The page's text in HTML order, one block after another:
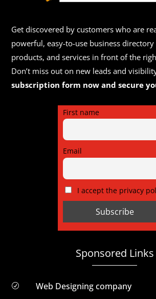
Get discovered by customers who are
powerful, easy-to-use business
products, and services in front of the
Don’t miss out on new leads and
subscription form now and secure
First name
Email
I accept the privacy
Sponsored Links
R Web Designing company